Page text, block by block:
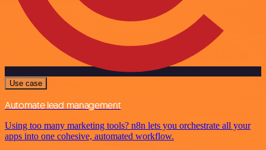
Use case
Automate lead management
Using too many marketing tools? n8n lets you orchestrate all your
apps into one cohesive, automated workflow.